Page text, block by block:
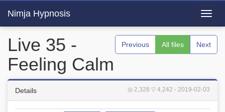
Nimja Hypnosis
Previous All files Next
Live 35 -
Feeling Calm
◎ 2,328 ▽ 4,242 - 2019-02-03
Details